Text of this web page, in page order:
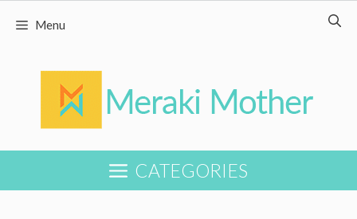
Skip
content
Menu
CATEGORIES